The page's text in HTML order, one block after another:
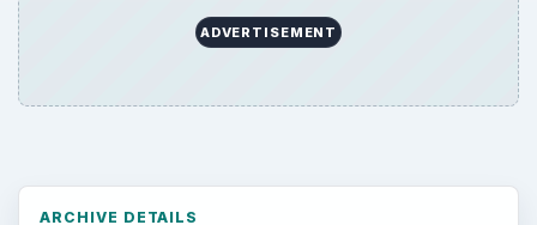
ADVERTISEMENT
ARCHIVE DETAILS